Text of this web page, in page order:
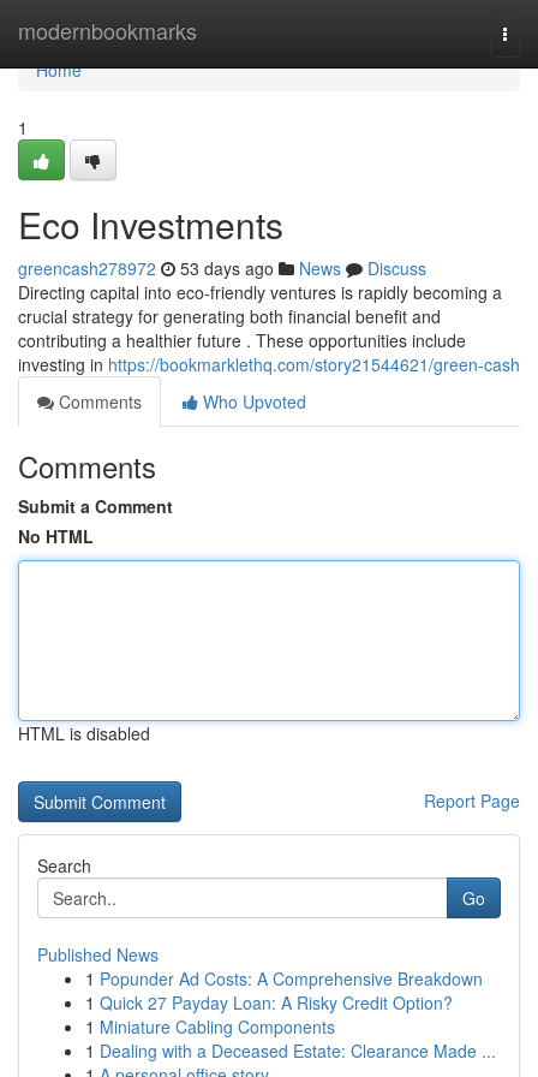
modernbookmarks
Home
Home
1
Eco Investments
greencash278972 53 days ago News
Discuss
Directing capital into eco-friendly ventures is rapidly becoming a
crucial strategy for generating both financial benefit and
contributing a healthier future . These opportunities include
investing in https://bookmarklethq.com/story21544621/green-cash
Comments
Who Upvoted
Comments
Submit a Comment
No HTML
HTML is disabled
Report Page
Search
Go
Published News
1 Popunder Ad Costs: A Comprehensive Breakdown
1 Quick 27 Payday Loan: A Risky Credit Option?
1 Miniature Cabling Components
1 Dealing with a Deceased Estate: Clearance Made ...